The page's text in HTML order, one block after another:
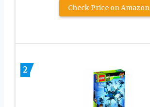
Check Price on Amazon
2